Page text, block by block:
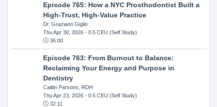
Episode 765: How a NYC Prosthodontist Built a
High-Trust, High-Value Practice
Dr. Graziano Giglio
Thu Apr 30, 2026- 0.5 CEU (Self Study)
36:00
Episode 763: From Burnout to Balance:
Reclaiming Your Energy and Purpose in
Dentistry
Caitlin Parsons, RDH
Thu Apr 23, 2026- 0.5 CEU (Self Study)
32:11